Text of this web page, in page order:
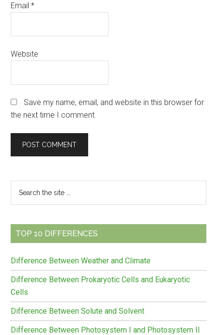
Email*
Website
Save my name, email, and website in this browser for
the next time I comment.
Primary
Sidebar
...
TOP 10 DIFFERENCES
Difference Between Weather and Climate
Difference Between Prokaryotic Cells and Eukaryotic
Cells
Difference Between Solute and Solvent
Difference Between Photosystem I and Photosystem II